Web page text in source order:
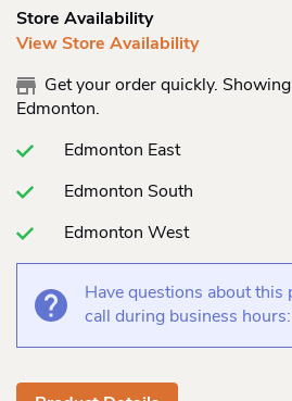
Store Availability
View Store Availability
Get your order quickly.
Edmonton.
Edmonton East
Edmonton South
Edmonton West
Have questions about this
call during business hours: